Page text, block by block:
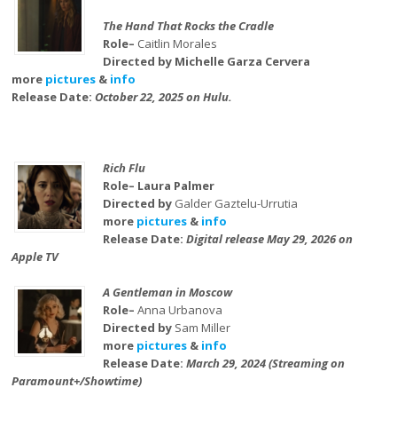
The Hand That Rocks the Cradle
Role– Caitlin Morales
Directed by Michelle Garza Cervera
more pictures & info
Release Date:October 22, 2025 on Hulu.
Rich Flu
Role– Laura Palmer
Directed by Galder Gaztelu-Urrutia
more pictures& info
Release Date: Digital release May 29, 2026 on
Apple TV
A Gentleman in Moscow
Role– Anna Urbanova
Directed by Sam Miller
more pictures& info
Release Date: March 29, 2024 (Streaming on
Paramount+/Showtime)